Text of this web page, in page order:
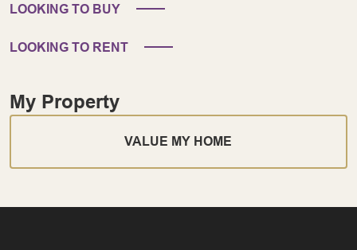
LOOKING TO BUY
LOOKING TO RENT
My Property
VALUE MY HOME